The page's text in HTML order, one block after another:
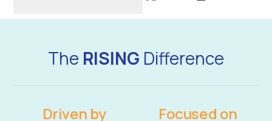
The RISING Difference
Driven by
Focused on